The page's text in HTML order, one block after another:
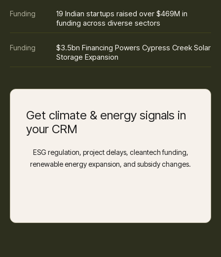
Funding
19 Indian startups raised over $469M in
funding across diverse sectors
Funding
$3.5bn Financing Powers Cypress Creek Solar
Storage Expansion
Get climate & energy signals in
your CRM
ESG regulation, project delays, cleantech funding,
renewable energy expansion, and subsidy changes.